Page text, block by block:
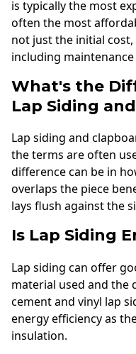
is typically the most
often the most
not just the initial
including
What's the
Lap Siding
Lap siding and
the terms are often
difference can be in
overlaps the piece
lays flush against the
Is Lap Siding
Lap siding can offer
material used and the
cement and vinyl lap
energy efficiency as
insulation.